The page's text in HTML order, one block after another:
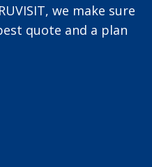
we make sure
quote and a plan